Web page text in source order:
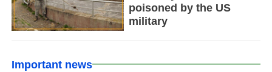
poisoned by the US
military
Important news